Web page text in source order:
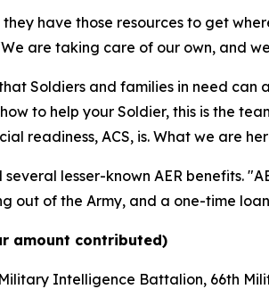
have those resources to get
are taking care of our own, and
Soldiers and families in need can
to help your Soldier, this is the
readiness, ACS, is. What we are
lesser-known AER benefits.
out of the Army, and a one-time
amount contributed)
Intelligence Battalion, 66th